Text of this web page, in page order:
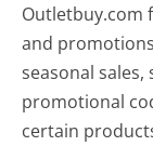
Outletbuy.com
and
seasonal
promotional
certain